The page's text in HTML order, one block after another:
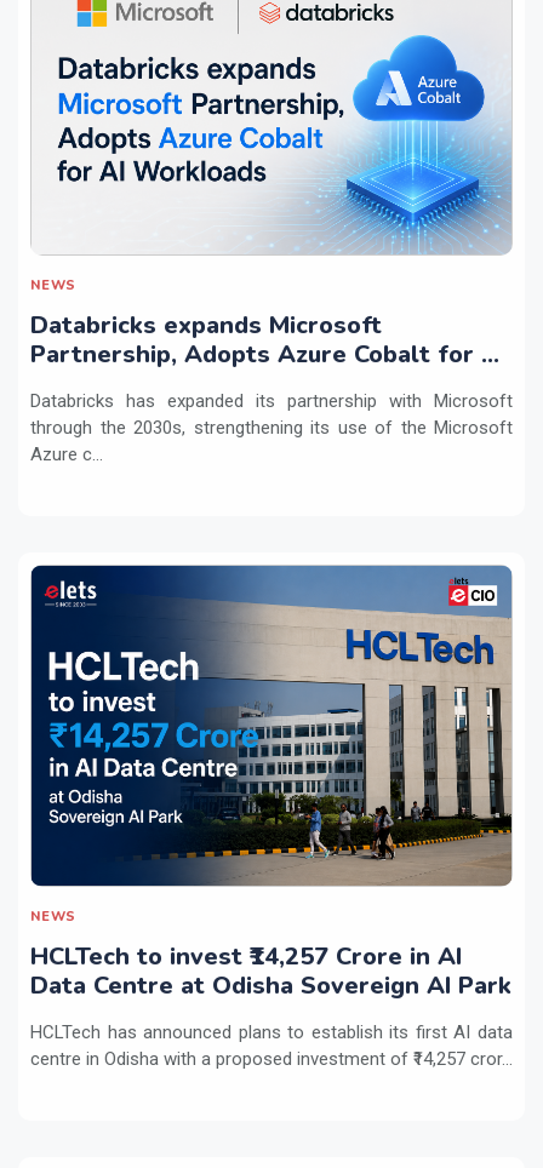
NEWS
Databricks expands Microsoft
Partnership, Adopts Azure Cobalt for AI
Databricks has expanded its partnership with Microsoft
through the 2030s, strengthening its use of the Microsoft
Azure c...
NEWS
HCLTech to invest ₹14,257 Crore in AI
Data Centre at Odisha Sovereign AI Park
HCLTech has announced plans to establish its first AI data
centre in Odisha with a proposed investment of ₹14,257 cror...